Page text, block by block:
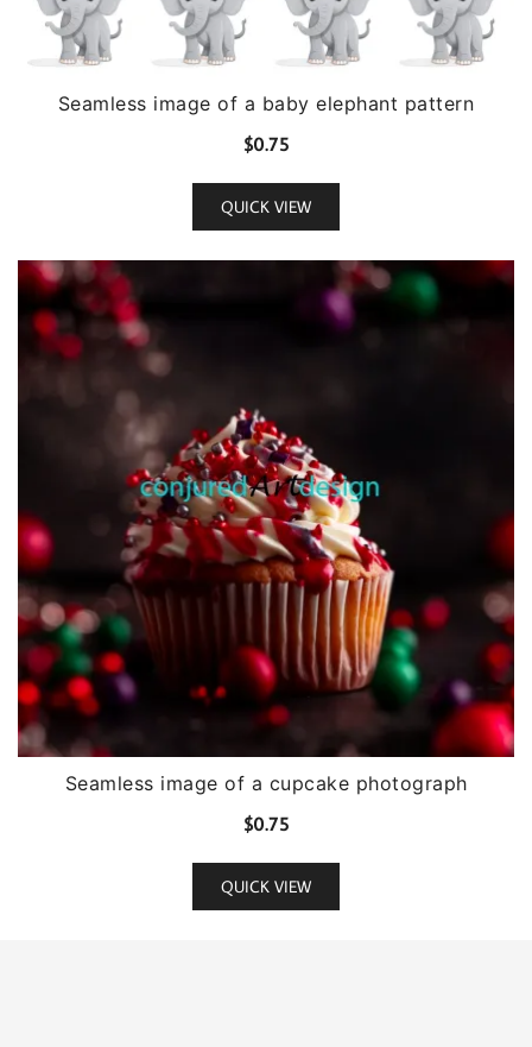
Seamless image of a baby elephant pattern
$0.75
QUICK VIEW
Seamless image of a cupcake photograph
$0.75
QUICK VIEW